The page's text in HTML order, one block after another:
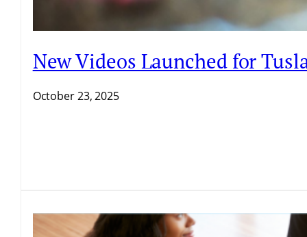
New Videos Launched for
October 23, 2025